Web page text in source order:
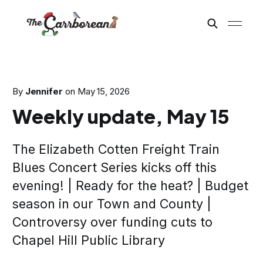
By Jennifer on May 15, 2026
Weekly update, May 15
The Elizabeth Cotten Freight Train
Blues Concert Series kicks off this
evening! | Ready for the heat? | Budget
season in our Town and County |
Controversy over funding cuts to
Chapel Hill Public Library